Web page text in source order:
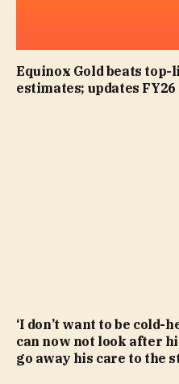
Equinox Gold beats
estimates; updates
‘I don’t want to be cold-
can now not look after
go away his care to the